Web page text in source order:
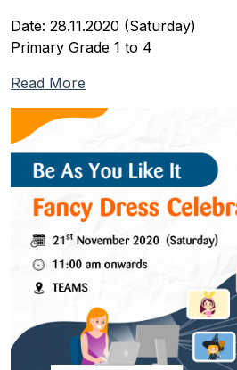
Date: 28.11.2020 (Saturday)
Primary Grade 1 to 4
Read More